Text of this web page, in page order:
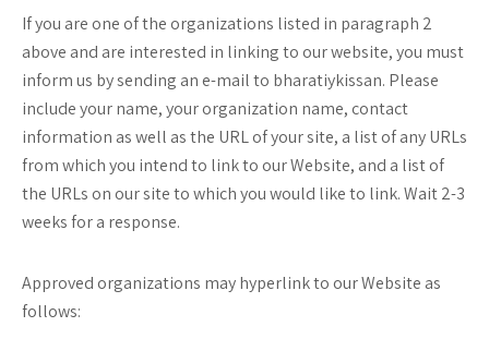
If you are one of the organizations listed in paragraph 2
above and are interested in linking to our website, you must
inform us by sending an e-mail to bharatiykissan. Please
include your name, your organization name, contact
information as well as the URL of your site, a list of any URLs
from which you intend to link to our Website, and a list of
the URLs on our site to which you would like to link. Wait 2-3
weeks for a response.
Approved organizations may hyperlink to our Website as
follows: